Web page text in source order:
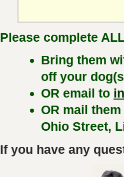
Please complete
Bring them
off your
OR email to
OR mail
Ohio Street,
If you have any